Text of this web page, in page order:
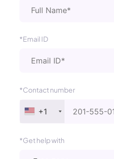
*Email ID
*Contact number
+1
*Get help with